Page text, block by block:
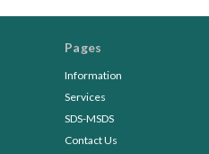
Pages
Information
Services
SDS-MSDS
Contact Us